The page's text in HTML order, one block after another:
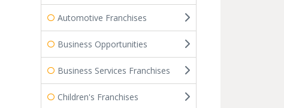
Automotive Franchises
Business Opportunities
Business Services Franchises
Children's Franchises